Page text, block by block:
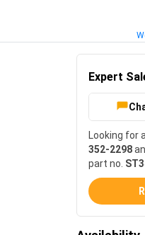
Expert
Looking for
352-2298
part no.